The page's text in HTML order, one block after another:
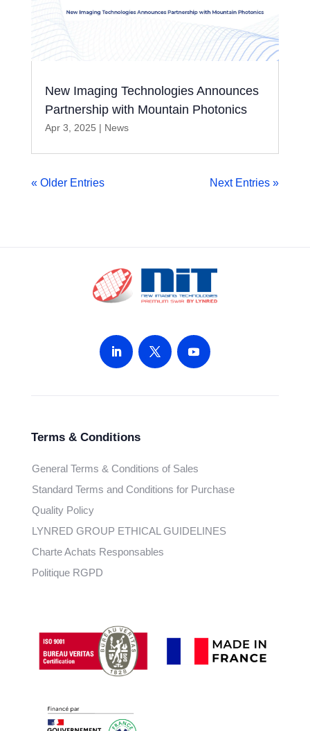
New Imaging Technologies Announces
Partnership with Mountain Photonics
Apr 3, 2025 | News
« Older Entries Next Entries »
Terms & Conditions
General Terms & Conditions of Sales
Standard Terms and Conditions for Purchase
Quality Policy
LYNRED GROUP ETHICAL GUIDELINES
Charte Achats Responsables
Politique RGPD